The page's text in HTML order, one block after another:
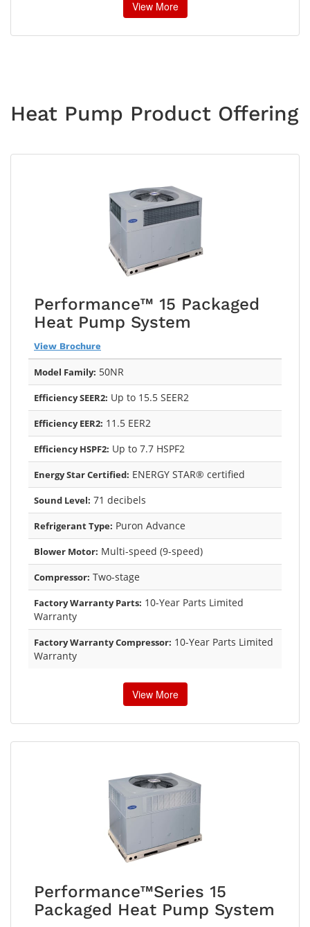
View More
Heat Pump Product Offering
Performance™ 15 Packaged
Heat Pump System
View Brochure
Model Family: 50NR
Efficiency SEER2: Up to 15.5 SEER2
Efficiency EER2: 11.5 EER2
Efficiency HSPF2: Up to 7.7 HSPF2
Energy Star Certified: ENERGY STAR® certified
Sound Level: 71 decibels
Refrigerant Type: Puron Advance
Blower Motor: Multi-speed (9-speed)
Compressor: Two-stage
Factory Warranty Parts: 10-Year Parts Limited
Warranty
Factory Warranty Compressor: 10-Year Parts Limited
Warranty
View More
Performance™Series 15
Packaged Heat Pump System